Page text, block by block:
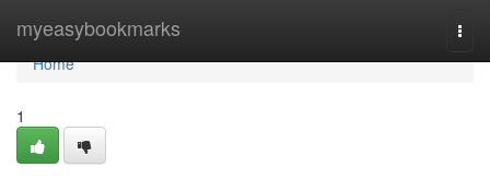
myeasybookmarks
Home
Home
1